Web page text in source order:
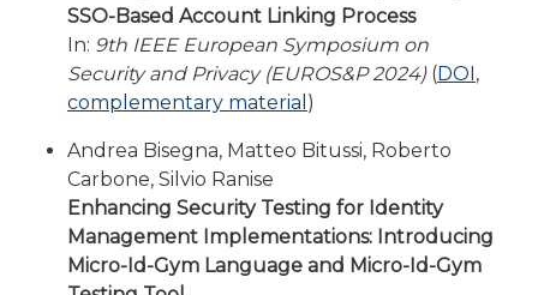
SSO-Based Account Linking Process
In: 9th IEEE European Symposium on
Security and Privacy (EUROS&P 2024)(DOI,
complementary material )
Andrea Bisegna, Matteo Bitussi, Roberto
Carbone, Silvio Ranise
Enhancing Security Testing for Identity
Management Implementations: Introducing
Micro-Id-Gym Language and Micro-Id-Gym